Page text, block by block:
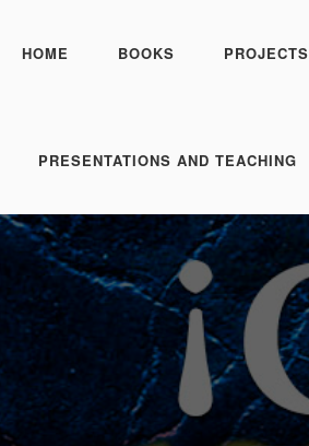
HOME BOOKS PROJECTS
PRESENTATIONS AND TEACHING